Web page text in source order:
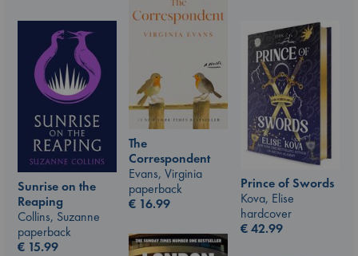
The
Correspondent
Evans, Virginia
paperback
€ 16.99
Sunrise on the
Reaping
Collins, Suzanne
paperback
€ 15.99
Prince of Swords
Kova, Elise
hardcover
€42.99